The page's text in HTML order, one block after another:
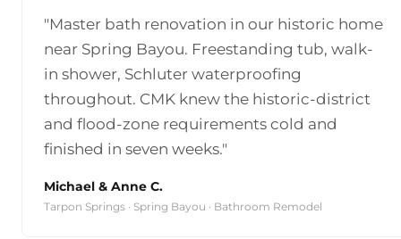
"Master bath renovation in our historic home
near Spring Bayou. Freestanding tub, walk-
in shower, Schluter waterproofing
throughout. CMK knew the historic-district
and flood-zone requirements cold and
finished in seven weeks."
Michael & Anne C.
Tarpon Springs · Spring Bayou · Bathroom Remodel